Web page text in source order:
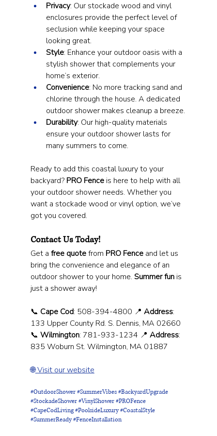
Privacy: Our stockade wood and vinyl
enclosures provide the perfect level of
seclusion while keeping your space
looking great.
Style: Enhance your outdoor oasis with a
stylish shower that complements your
home’s exterior.
Convenience: No more tracking sand and
chlorine through the house. A dedicated
outdoor shower makes cleanup a breeze.
Durability: Our high-quality materials
ensure your outdoor shower lasts for
many summers to come.
Ready to add this coastal luxury to your
backyard? PRO Fence is here to help with all
your outdoor shower needs. Whether you
want a stockade wood or vinyl option, we’ve
got you covered.
Contact Us Today!
Get a free quote from PRO Fence and let us
bring the convenience and elegance of an
outdoor shower to your home. Summer fun is
just a shower away!
📞 Cape Cod: 508-394-4800 📍 Address:
133 Upper County Rd. S. Dennis, MA 02660
📞 Wilmington: 781-933-1234 📍 Address:
835 Woburn St. Wilmington, MA 01887
🌐 Visit our website
#OutdoorShower#SummerVibes#BackyardUpgrade
#StockadeShower#VinylShower#PROFence
#CapeCodLiving#PoolsideLuxury#CoastalStyle
#SummerReady#FenceInstallation